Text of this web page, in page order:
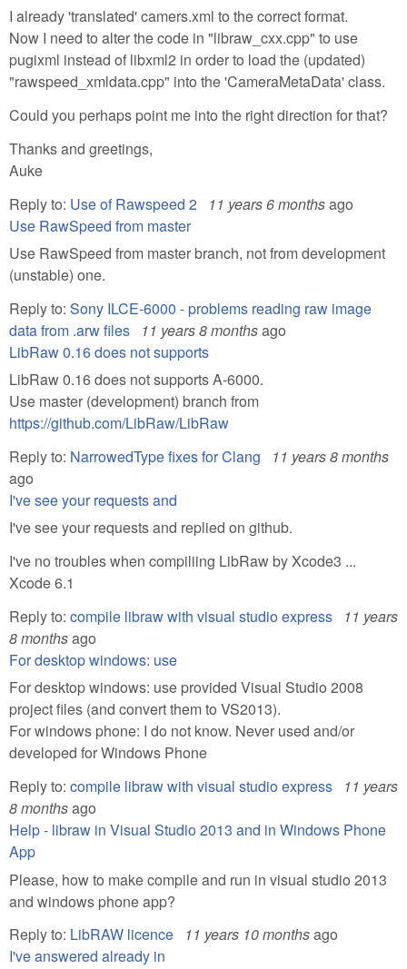
I already 'translated' camers.xml to the correct format.
Now I need to alter the code in "libraw_cxx.cpp" to use
pugixml instead of libxml2 in order to load the (updated)
"rawspeed_xmldata.cpp" into the 'CameraMetaData' class.
Could you perhaps point me into the right direction for that?
Thanks and greetings,
Auke
Reply to: Use of Rawspeed 2 11 years 6 monthsago
Use RawSpeed from master
Use RawSpeed from master branch, not from development
(unstable) one.
Reply to: Sony ILCE-6000 - problems reading raw image
data from .arw files
11 years 8 monthsago
LibRaw 0.16 does not supports
LibRaw 0.16 does not supports A-6000.
Use master (development) branch from
https://github.com/LibRaw/LibRaw
Reply to: NarrowedType fixes for Clang
11 years 8 months
ago
I've see your requests and
I've see your requests and replied on github.
I've no troubles when compiliing LibRaw by Xcode3 ...
Xcode 6.1
Reply to: compile libraw with visual studio express
11 years
8 monthsago
For desktop windows: use
For desktop windows: use provided Visual Studio 2008
project files (and convert them to VS2013).
For windows phone: I do not know. Never used and/or
developed for Windows Phone
Reply to: compile libraw with visual studio express
11 years
8 monthsago
Help - libraw in Visual Studio 2013 and in Windows Phone
App
Please, how to make compile and run in visual studio 2013
and windows phone app?
Reply to: LibRAW licence 11 years 10 monthsago
I've answered already in